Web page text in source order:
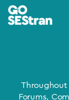
Throughout
Forums,